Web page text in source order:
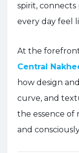
spirit,
every day feel
At the
Central
how design
curve, and
the essence of
and